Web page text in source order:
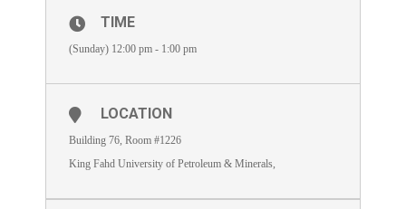
TIME
(Sunday) 12:00 pm - 1:00 pm
LOCATION
Building 76, Room #1226
King Fahd University of Petroleum & Minerals,